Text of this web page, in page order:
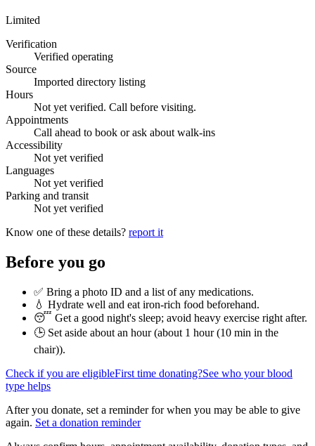
Limited
Verification
Verified operating
Source
Imported directory listing
Hours
Not yet verified. Call before visiting.
Appointments
Call ahead to book or ask about walk-ins
Accessibility
Not yet verified
Languages
Not yet verified
Parking and transit
Not yet verified
Know one of these details? report it
Before you go
✅ Bring a photo ID and a list of any medications.
💧 Hydrate well and eat iron-rich food beforehand.
😴 Get a good night's sleep; avoid heavy exercise right after.
🕒 Set aside about an hour (about 1 hour (10 min in the
chair)).
Check if you are eligibleFirst time donating?See who your blood
type helps
After you donate, set a reminder for when you may be able to give
again. Set a donation reminder